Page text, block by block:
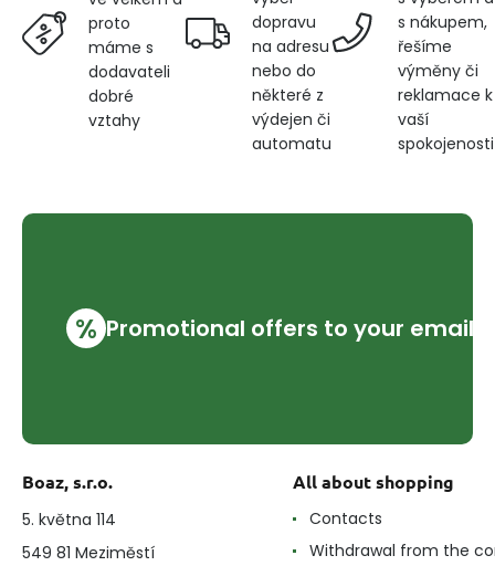
proto
máme s
dodavateli
dobré
vztahy
dopravu
na adresu
nebo do
některé z
výdejen či
automatu
s nákupem,
řešíme
výměny či
reklamace k
vaší
spokojenosti
% Promotional offers to your email
Boaz, s.r.o.
5. května 114
549 81 Meziměstí
All about shopping
Contacts
Withdrawal from the